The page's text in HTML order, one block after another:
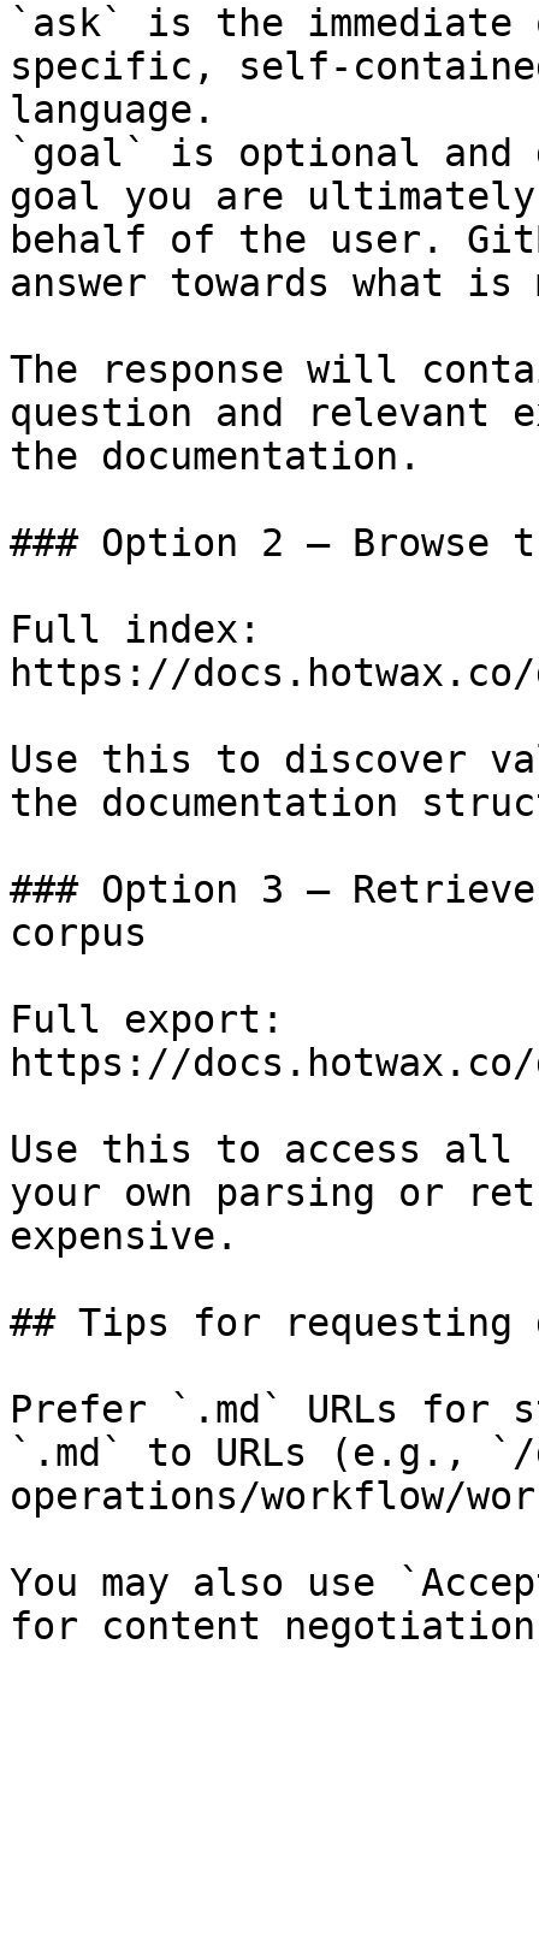
`ask` is the
specific, self-
language.
`goal` is optional and
goal you are
behalf of the user.
answer towards what
The response will
question and relevant
the documentation.
### Option 2 — Browse
Full index:
https://docs.hotwax.co/
Use this to discover
the documentation
### Option 3 —
corpus
Full export:
https://
Use this to access all
your own parsing or
expensive.
## Tips for requesting
Prefer `.md` URLs for
`.md` to URLs (e.g.,
operations/workflow/
You may also use